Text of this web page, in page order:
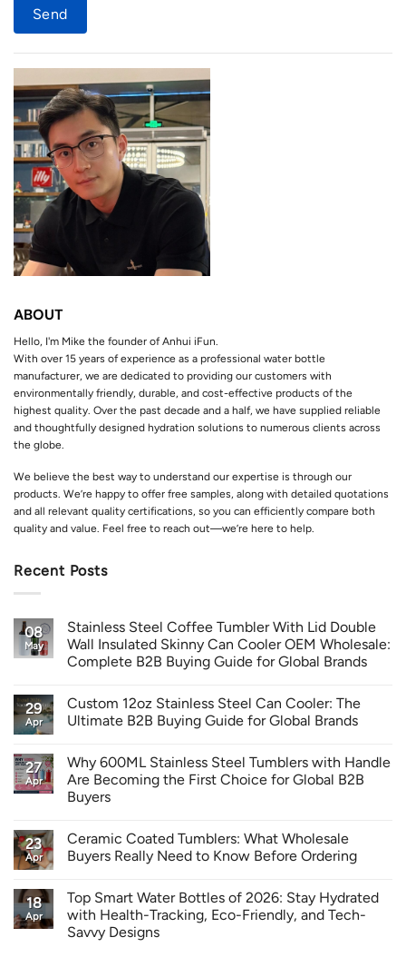
Send
ABOUT
Hello, I'm Mike the founder of Anhui iFun.
With over 15 years of experience as a professional water bottle
manufacturer, we are dedicated to providing our customers with
environmentally friendly, durable, and cost-effective products of the
highest quality. Over the past decade and a half, we have supplied reliable
and thoughtfully designed hydration solutions to numerous clients across
the globe.
We believe the best way to understand our expertise is through our
products. We’re happy to offer free samples, along with detailed quotations
and all relevant quality certifications, so you can efficiently compare both
quality and value. Feel free to reach out—we’re here to help.
Recent Posts
08
May
Stainless Steel Coffee Tumbler With Lid Double
Wall Insulated Skinny Can Cooler OEM Wholesale:
Complete B2B Buying Guide for Global Brands
29
Apr
Custom 12oz Stainless Steel Can Cooler: The
Ultimate B2B Buying Guide for Global Brands
27
Apr
Why 600ML Stainless Steel Tumblers with Handle
Are Becoming the First Choice for Global B2B
Buyers
23
Apr
Ceramic Coated Tumblers: What Wholesale
Buyers Really Need to Know Before Ordering
18
Apr
Top Smart Water Bottles of 2026: Stay Hydrated
with Health-Tracking, Eco-Friendly, and Tech-
Savvy Designs